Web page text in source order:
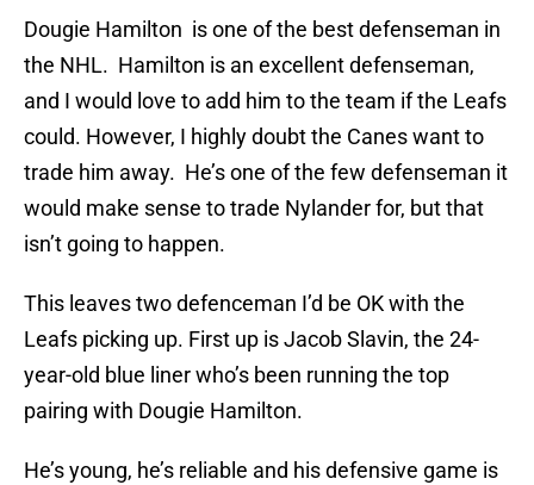
Dougie Hamilton is one of the best defenseman in
the NHL. Hamilton is an excellent defenseman,
and I would love to add him to the team if the Leafs
could. However, I highly doubt the Canes want to
trade him away. He’s one of the few defenseman it
would make sense to trade Nylander for, but that
isn’t going to happen.
This leaves two defenceman I’d be OK with the
Leafs picking up. First up is Jacob Slavin, the 24-
year-old blue liner who’s been running the top
pairing with Dougie Hamilton.
He’s young, he’s reliable and his defensive game is